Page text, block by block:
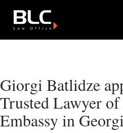
Giorgi Batlidze
Trusted Lawyer
Embassy in